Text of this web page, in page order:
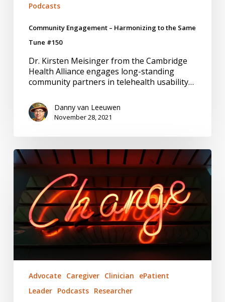
Podcasts
Community Engagement – Harmonizing to the Same
Tune #150
Dr. Kirsten Meisinger from the Cambridge
Health Alliance engages long-standing
community partners in telehealth usability…
Danny van Leeuwen
November 28, 2021
Innovation,
Local
#144
Advocate Caregiver Clinician
ePatient
Leader Podcasts Researcher